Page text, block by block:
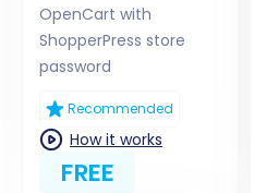
OpenCart with
ShopperPress store
password
Recommended
How it works
FREE